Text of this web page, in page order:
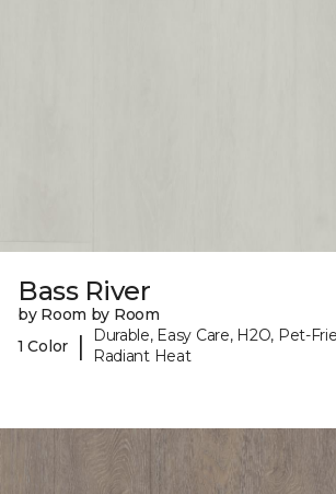
Bass River
by Room by Room
1 Color
|
Durable, Easy Care, H2O, Pet-
Radiant Heat